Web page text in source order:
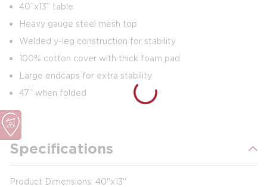
40”x13” table
Heavy gauge steel mesh top
Welded y-leg construction for stability
100% cotton cover with thick foam pad
Large endcaps for extra stability
47” when folded
Specifications
Product Dimensions: 40"x13''